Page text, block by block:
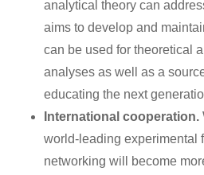
analytical theory can
aims to develop and
can be used for theoretical
analyses as well as a
educating the next
International cooperation.
world-leading experimental
networking will become